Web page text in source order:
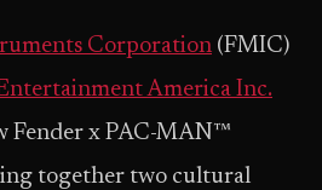
Corporation (FMIC)
America Inc.
Fender x PAC-MAN™
together two cultural